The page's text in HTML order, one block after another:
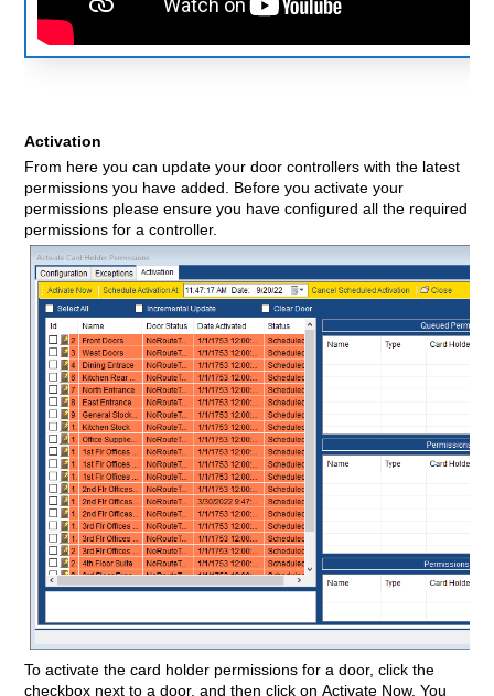
Activation
From here you can update your door controllers with the latest
permissions you have added. Before you activate your
permissions please ensure you have configured all the required
permissions for a controller.
To activate the card holder permissions for a door, click the
checkbox next to a door, and then click on Activate Now. You